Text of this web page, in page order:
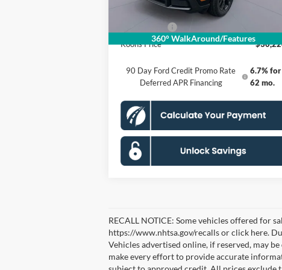
360° WalkAround/Features
Processing Fee:
Koons Price
90 Day Ford Credit Promo Rate
Deferred APR Financing
6.7% for
62 mo.
RECALL NOTICE: Some vehicles offered for
https://www.nhtsa.gov/recalls or click here.
Vehicles advertised online, if reserved, may
make every effort to provide accurate